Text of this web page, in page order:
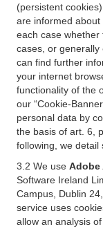
(persistent
are informed
each case whether
cases, or generally
can find further
your internet
functionality of the
our “Cookie-
personal data by
the basis of art. 6,
following, we detail
3.2 We use Adobe
Software Ireland
Campus, Dublin
service uses
allow an analysis